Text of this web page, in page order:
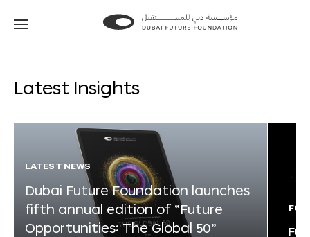
Go
Go
Latest Insights
LATEST NEWS
Dubai Future Foundation launches
fifth annual edition of “Future
Opportunities: The Global 50”